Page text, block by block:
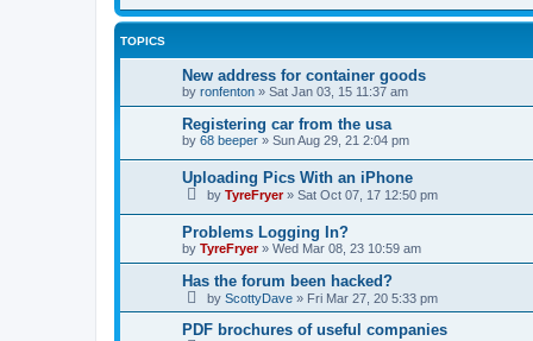
TOPICS
New address for container goods
by ronfenton » Sat Jan 03, 15 11:37 am
Registering car from the usa
by 68 beeper » Sun Aug 29, 21 2:04 pm
Uploading Pics With an iPhone
by TyreFryer» Sat Oct 07, 17 12:50 pm
Problems Logging In?
by TyreFryer» Wed Mar 08, 23 10:59 am
Has the forum been hacked?
by ScottyDave » Fri Mar 27, 20 5:33 pm
PDF brochures of useful companies